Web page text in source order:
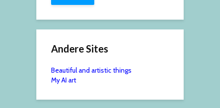
Andere Sites
Beautiful and artistic things
My AI art